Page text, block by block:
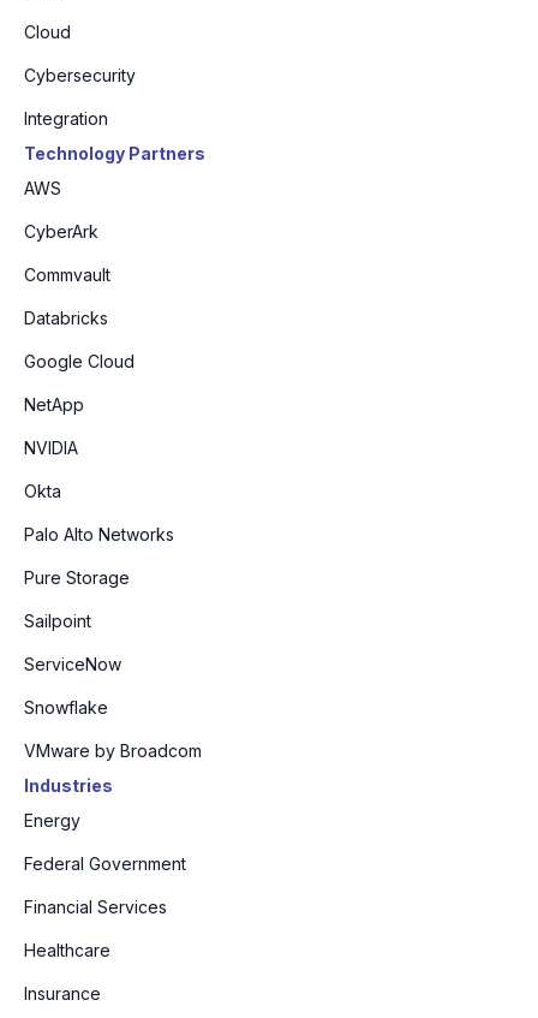
Cloud
Cybersecurity
Integration
Technology Partners
AWS
CyberArk
Commvault
Databricks
Google Cloud
NetApp
NVIDIA
Okta
Palo Alto Networks
Pure Storage
Sailpoint
ServiceNow
Snowflake
VMware by Broadcom
Industries
Energy
Federal Government
Financial Services
Healthcare
Insurance